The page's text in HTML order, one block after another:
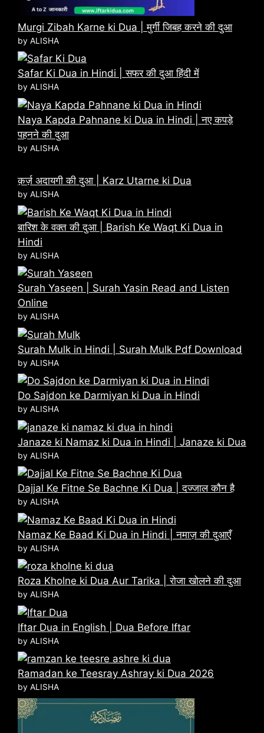
Murgi Zibah Karne ki Dua | मुर्गी जिबह करने की दुआ
by ALISHA
Safar Ki Dua in Hindi | सफर की दुआ हिंदी में
by ALISHA
Naya Kapda Pahnane ki Dua in Hindi | नए कपड़े
पहनने की दुआ
by ALISHA
क़र्ज़ अदायगी की दुआ | Karz Utarne ki Dua
by ALISHA
बारिश के वक्त की दुआ | Barish Ke Waqt Ki Dua in
Hindi
by ALISHA
Surah Yaseen | Surah Yasin Read and Listen
Online
by ALISHA
Surah Mulk in Hindi | Surah Mulk Pdf Download
by ALISHA
Do Sajdon ke Darmiyan ki Dua in Hindi
by ALISHA
Janaze ki Namaz ki Dua in Hindi | Janaze ki Dua
by ALISHA
Dajjal Ke Fitne Se Bachne Ki Dua | दज्जाल कौन है
by ALISHA
Namaz Ke Baad Ki Dua in Hindi | नमाज़ की दुआएँ
by ALISHA
Roza Kholne ki Dua Aur Tarika | रोजा खोलने की दुआ
by ALISHA
Iftar Dua in English | Dua Before Iftar
by ALISHA
Ramadan ke Teesray Ashray ki Dua 2026
by ALISHA